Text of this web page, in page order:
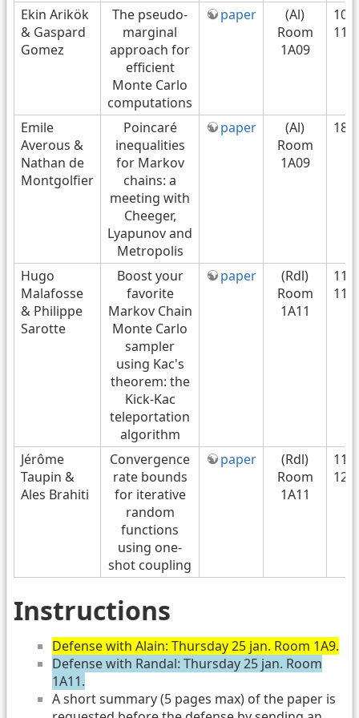
Ekin Arikök
& Gaspard
Gomez
The pseudo-
marginal
approach for
efficient
Monte Carlo
computations
paper
(Al)
Room
1A09
Emile
Averous &
Nathan de
Montgolfier
Poincaré
inequalities
for Markov
chains: a
meeting with
Cheeger,
Lyapunov and
Metropolis
paper
(Al)
Room
1A09
18/
Hugo
Malafosse
& Philippe
Sarotte
Boost your
favorite
Markov Chain
Monte Carlo
sampler
using Kac's
theorem: the
Kick-Kac
teleportation
algorithm
paper
(Rdl)
Room
1A11
Jérôme
Taupin &
Ales Brahiti
Convergence
rate bounds
for iterative
random
functions
using one-
shot coupling
paper
(Rdl)
Room
1A11
Instructions
Defense with Alain: Thursday 25 jan. Room 1A9.
Defense with Randal: Thursday 25 jan. Room
1A11.
A short summary (5 pages max) of the paper is